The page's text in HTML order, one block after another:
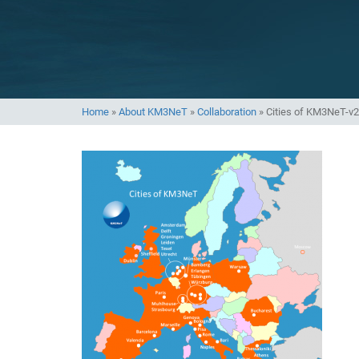
Home » About KM3NeT » Collaboration » Cities of KM3NeT-